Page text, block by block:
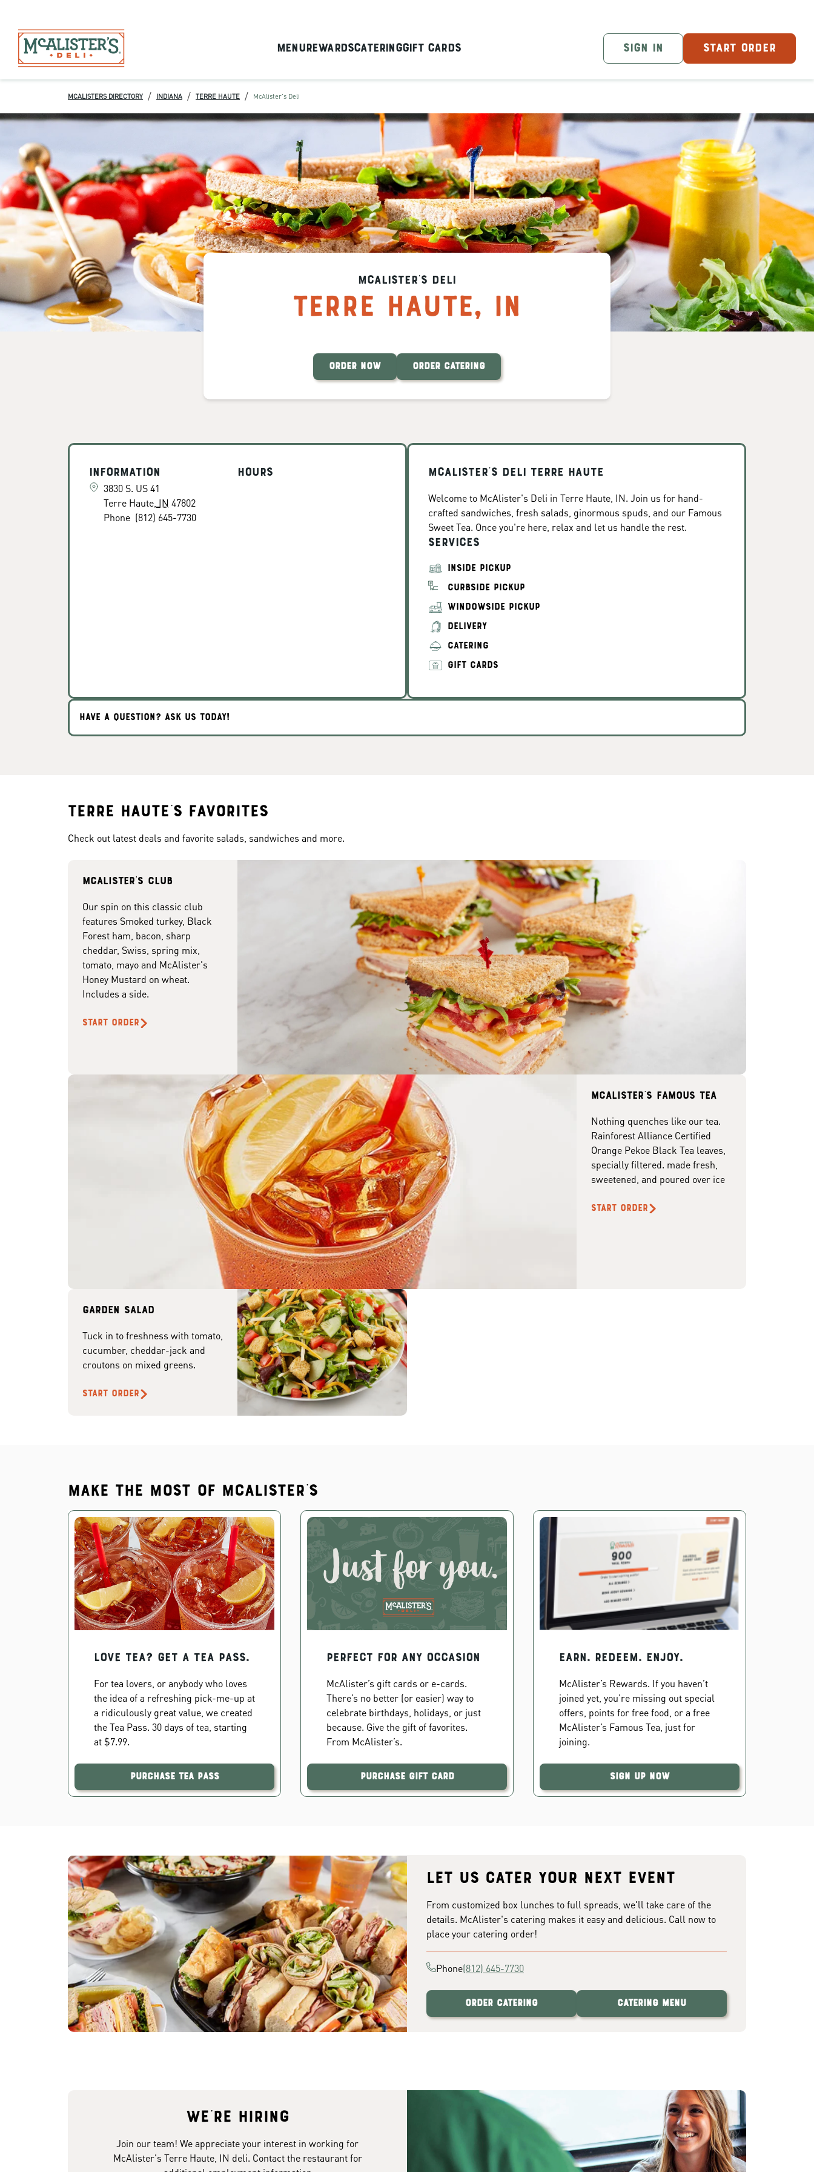
MenuRewardsCateringGift Cards SIGN IN START ORDER
MCALISTERS DIRECTORY / INDIANA / TERRE HAUTE / McAlister's Deli
McAlister's Deli
Terre Haute, IN
ORDER NOW ORDER CATERING
Information
3830 S. US 41
Terre Haute IN 47802
Phone (812) 645-7730
Hours McAlister's Deli Terre Haute
Welcome to McAlister's Deli in Terre Haute, IN. Join us for hand-
crafted sandwiches, fresh salads, ginormous spuds, and our Famous
Sweet Tea. Once you're here, relax and let us handle the rest.
Services
INSIDE PICKUP
CURBSIDE PICKUP
WINDOWSIDE PICKUP
DELIVERY
CATERING
GIFT CARDS
HAVE A QUESTION? ASK US TODAY!
Terre Haute's Favorites
Check out latest deals and favorite salads, sandwiches and more.
McAlister's club
Our spin on this classic club
features Smoked turkey, Black
Forest ham, bacon, sharp
cheddar, Swiss, spring mix,
tomato, mayo and McAlister's
Honey Mustard on wheat.
Includes a side.
START ORDER
McAlister's famous tea
Nothing quenches like our tea.
Rainforest Alliance Certified
Orange Pekoe Black Tea leaves,
specially filtered. made fresh,
sweetened, and poured over ice
START ORDER
Garden Salad
Tuck in to freshness with tomato,
cucumber, cheddar-jack and
croutons on mixed greens.
START ORDER
Make the most of McAlister's
Love Tea? Get a Tea Pass.
For tea lovers, or anybody who loves
the idea of a refreshing pick-me-up at
a ridiculously great value, we created
the Tea Pass. 30 days of tea, starting
at $7.99.
Purchase Tea Pass
PERFECT FOR ANY OCCASION
McAlister’s gift cards or e-cards.
There’s no better (or easier) way to
celebrate birthdays, holidays, or just
because. Give the gift of favorites.
From McAlister’s.
Purchase Gift Card
EARN. REDEEM. ENJOY.
McAlister’s Rewards. If you haven’t
joined yet, you’re missing out special
offers, points for free food, or a free
McAlister’s Famous Tea, just for
joining.
Sign Up Now
Let us cater your next event
From customized box lunches to full spreads, we'll take care of the
details. McAlister's catering makes it easy and delicious. Call now to
place your catering order!
Phone(812) 645-7730
Order Catering Catering Menu
We're hiring
Join our team! We appreciate your interest in working for
McAlister's Terre Haute, IN deli. Contact the restaurant for